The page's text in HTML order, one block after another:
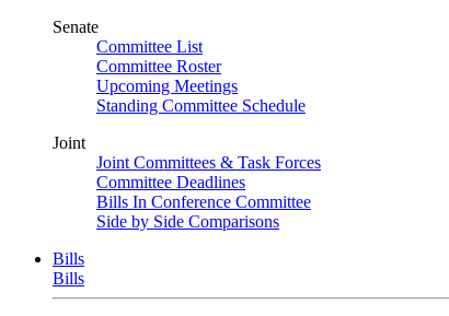
Senate
Committee List
Committee Roster
Upcoming Meetings
Standing Committee Schedule
Joint
Joint Committees & Task Forces
Committee Deadlines
Bills In Conference Committee
Side by Side Comparisons
Bills
Bills